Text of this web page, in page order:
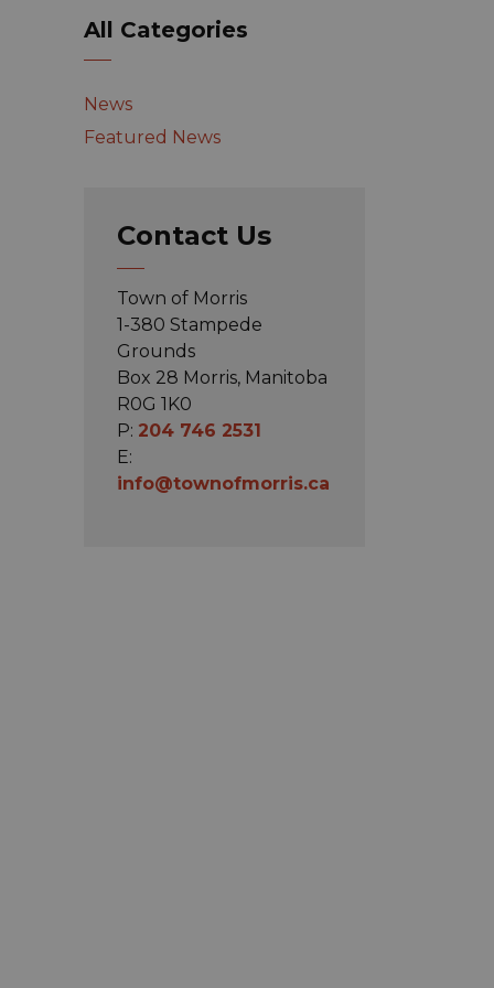
All Categories
News
Featured News
Contact Us
Town of Morris
1-380 Stampede
Grounds
Box 28 Morris, Manitoba
R0G 1K0
P: 204 746 2531
E:
info@townofmorris.ca